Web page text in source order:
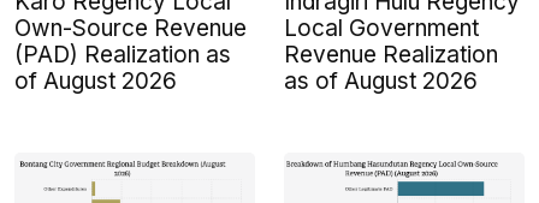
Own-Source Revenue
(PAD) Realization as
of August 2026
Local Government
Revenue Realization
as of August 2026